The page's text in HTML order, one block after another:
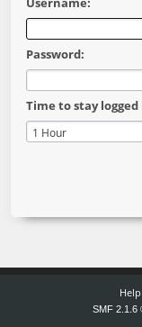
Password:
Time to stay logged
Help
SMF 2.1.6